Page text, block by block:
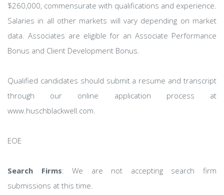
$260,000, commensurate with qualifications and experience.
Salaries in all other markets will vary depending on market
data. Associates are eligible for an Associate Performance
Bonus and Client Development Bonus.
Qualified candidates should submit a resume and transcript
through our online application process at
www.huschblackwell.com.
EOE
Search Firms: We are not accepting search firm
submissions at this time.